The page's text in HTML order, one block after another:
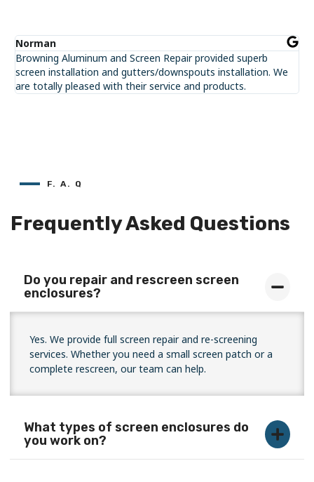
Norman
Browning Aluminum and Screen Repair provided superb
screen installation and gutters/downspouts installation. We
are totally pleased with their service and products.
F. A. Q
Frequently Asked Questions
Do you repair and rescreen screen
enclosures?
Yes. We provide full screen repair and re-screening
services. Whether you need a small screen patch or a
complete rescreen, our team can help.
What types of screen enclosures do
you work on?